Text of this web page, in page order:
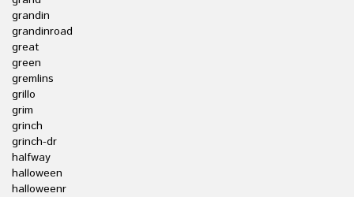
grandin
grandinroad
great
green
gremlins
grillo
grim
grinch
grinch-dr
halfway
halloween
halloweenr